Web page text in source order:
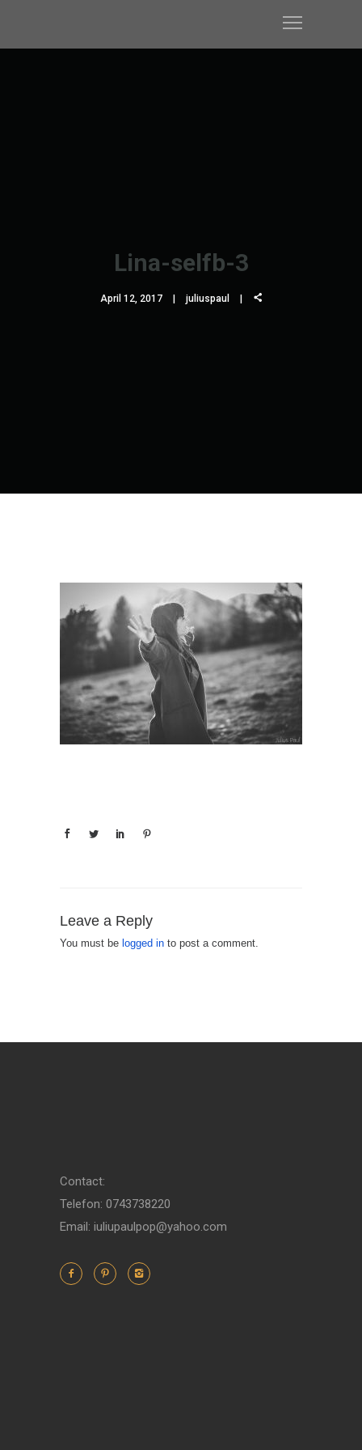
Lina-selfb-3
April 12, 2017 juliuspaul
Leave a Reply
You must be logged in to post a comment.
Contact:
Telefon: 0743738220
Email: iuliupaulpop@yahoo.com